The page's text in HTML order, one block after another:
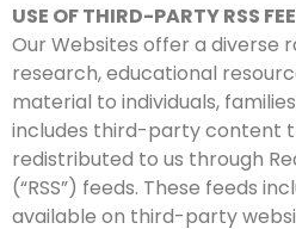
USE OF THIRD-PARTY RSS
Our Websites offer a diverse
research, educational
material to individuals,
includes third-party content
redistributed to us through
(“RSS”) feeds. These feeds
available on third-party